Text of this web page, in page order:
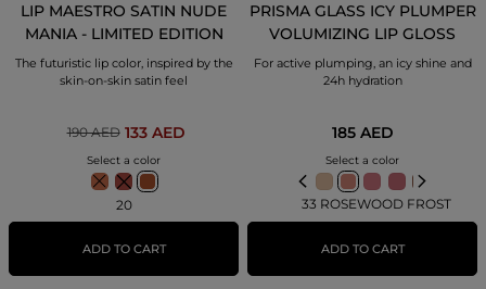
LIP MAESTRO SATIN NUDE
MANIA - LIMITED EDITION
The futuristic lip color, inspired by the
skin-on-skin satin feel
190 AED 133 AED
Select a color
20
ADD TO CART
PRISMA GLASS ICY PLUMPER
VOLUMIZING LIP GLOSS
For active plumping, an icy shine and
24h hydration
185 AED
Select a color
33 ROSEWOOD FROST
ADD TO CART